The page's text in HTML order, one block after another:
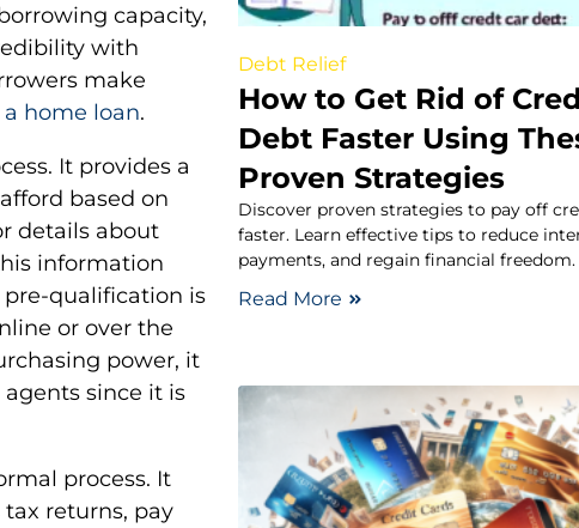
capacity,
with
make
home loan.
It provides a
based on
details about
information
qualification is
or over the
power, it
agents since it is
process. It
returns, pay
Debt Relief
How to Get Rid of
Debt Faster Using
Proven Strategies
Discover proven strategies to pay off
faster. Learn effective tips to reduce
payments, and regain financial freedom.
Read More